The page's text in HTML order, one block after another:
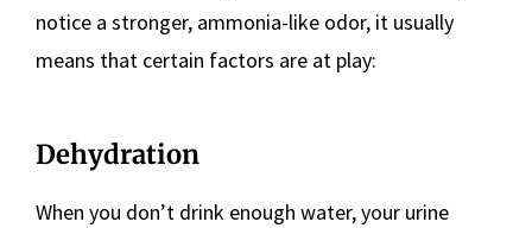
notice a stronger, ammonia-like odor, it usually
means that certain factors are at play:
Dehydration
When you don’t drink enough water, your urine